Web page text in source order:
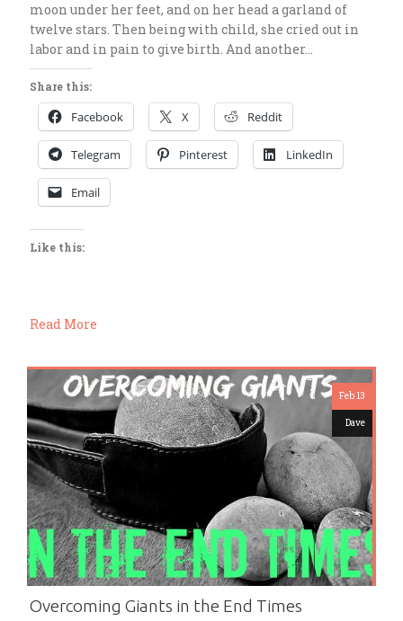
moon under her feet, and on her head a garland of
twelve stars. Then being with child, she cried out in
labor and in pain to give birth. And another…
Share this:
Facebook X Reddit
Telegram Pinterest LinkedIn
Email
Like this:
Read More
Feb 13
Dave
Overcoming Giants in the End Times